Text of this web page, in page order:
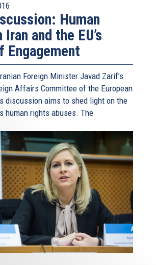
Human
and the EU’s
Engagement
Foreign Minister Javad Zarif’s
Affairs Committee of the European
discussion aims to shed light on the
human rights abuses. The